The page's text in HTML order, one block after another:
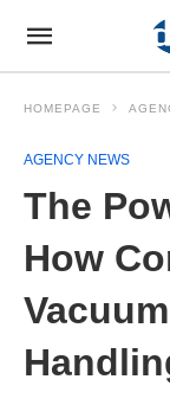
HOMEPAGE
AGENCY NEWS
The
How